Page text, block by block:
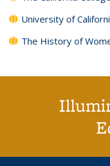
University of
The History of